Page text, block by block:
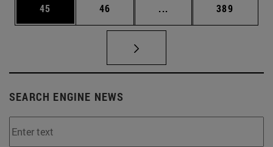
Page
45 Page
46 ... Intermediate pages
Page
389
SEARCH ENGINE NEWS